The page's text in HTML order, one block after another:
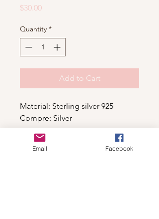
$30.00Price
Quantity *
Add to Cart
Material: Sterling silver 925
Compre: Silver
Email Facebook